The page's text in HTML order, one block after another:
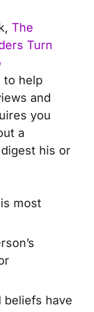
The
Turn
to help
and
you
a
his or
most
beliefs have